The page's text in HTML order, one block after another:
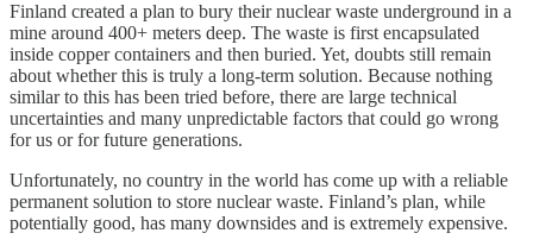
Finland created a plan to bury their nuclear waste underground in a
mine around 400+ meters deep. The waste is first encapsulated
inside copper containers and then buried. Yet, doubts still remain
about whether this is truly a long-term solution. Because nothing
similar to this has been tried before, there are large technical
uncertainties and many unpredictable factors that could go wrong
for us or for future generations.
Unfortunately, no country in the world has come up with a reliable
permanent solution to store nuclear waste. Finland’s plan, while
potentially good, has many downsides and is extremely expensive.